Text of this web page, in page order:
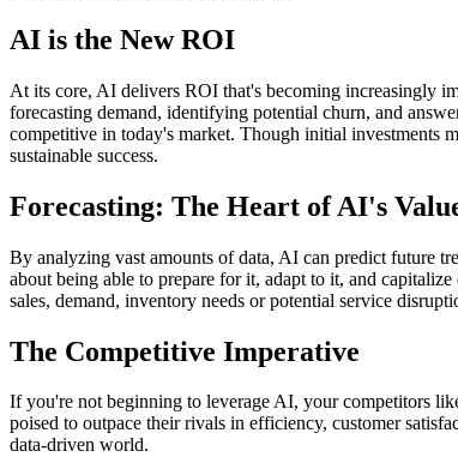
AI is the New ROI
At its core, AI delivers ROI that's becoming increasingly
forecasting demand, identifying potential churn, and
competitive in today's market. Though initial investments
sustainable success.
Forecasting: The Heart of AI's
By analyzing vast amounts of data, AI can predict future
about being able to prepare for it, adapt to it, and
sales, demand, inventory needs or potential service
The Competitive Imperative
If you're not beginning to leverage AI, your competitors
poised to outpace their rivals in efficiency, customer
data-driven world.